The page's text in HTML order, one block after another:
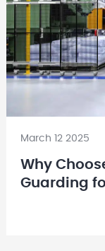
March 12 2025
Why
Guarding